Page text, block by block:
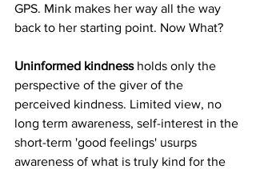
GPS. Mink makes her way all the way
back to her starting point. Now What?
Uninformed kindness holds only the
perspective of the giver of the
perceived kindness. Limited view, no
long term awareness, self-interest in the
short-term 'good feelings' usurps
awareness of what is truly kind for the